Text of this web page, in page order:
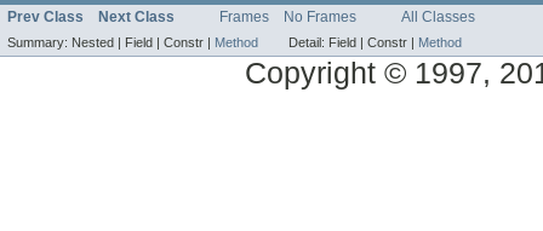
Prev Class Next Class Frames No Frames All Classes
Summary: Nested | Field | Constr | Method Detail: Field | Constr | Method
Copyright © 1997,